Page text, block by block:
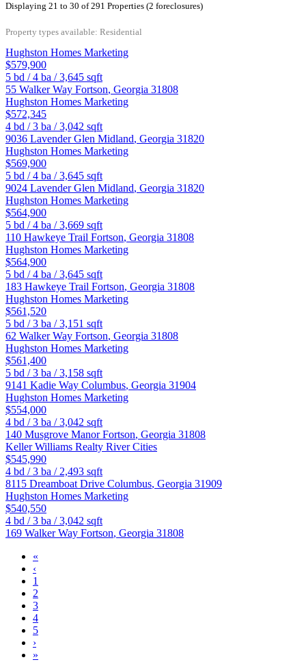
Displaying 21 to 30 of 291 Properties (2 foreclosures)
Property types available: Residential
Hughston Homes Marketing
$579,900
5 bd /4 ba /3,645 sqft
55 Walker Way Fortson, Georgia 31808
Hughston Homes Marketing
$572,345
4 bd /3 ba /3,042 sqft
9036 Lavender Glen Midland, Georgia 31820
Hughston Homes Marketing
$569,900
5 bd /4 ba /3,645 sqft
9024 Lavender Glen Midland, Georgia 31820
Hughston Homes Marketing
$564,900
5 bd /4 ba /3,669 sqft
110 Hawkeye Trail Fortson, Georgia 31808
Hughston Homes Marketing
$564,900
5 bd /4 ba /3,645 sqft
183 Hawkeye Trail Fortson, Georgia 31808
Hughston Homes Marketing
$561,520
5 bd /3 ba /3,151 sqft
62 Walker Way Fortson, Georgia 31808
Hughston Homes Marketing
$561,400
5 bd /3 ba /3,158 sqft
9141 Kadie Way Columbus, Georgia 31904
Hughston Homes Marketing
$554,000
4 bd /3 ba /3,042 sqft
140 Musgrove ManorFortson, Georgia 31808
Keller Williams Realty River Cities
$545,990
4 bd /3 ba / 2,493 sqft
8115 Dreamboat Drive Columbus, Georgia 31909
Hughston Homes Marketing
$540,550
4 bd /3 ba /3,042 sqft
169 Walker Way Fortson, Georgia 31808
«
‹
1
2
3
4
5
›
»